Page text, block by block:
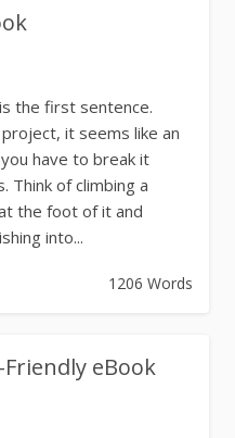
the first sentence.
it seems like an
have to break it
Think of climbing a
the foot of it and
into...
1206 Words
eBook